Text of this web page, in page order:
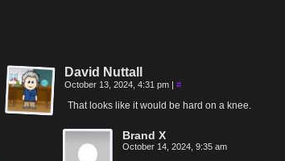
David Nuttall
October 13, 2024, 4:31 pm | #
That looks like it would be hard on a knee.
Brand X
October 14, 2024, 9:35 am